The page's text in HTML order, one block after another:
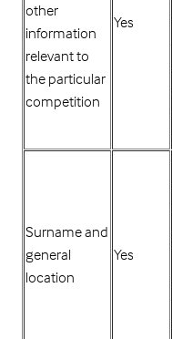
other
information
relevant to
the particular
competition
Yes
Surname and
general
location
Yes